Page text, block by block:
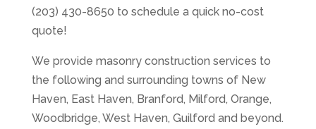
(203) 430-8650 to schedule a quick no-cost
quote!
We provide masonry construction services to
the following and surrounding towns of New
Haven, East Haven, Branford, Milford, Orange,
Woodbridge, West Haven, Guilford and beyond.